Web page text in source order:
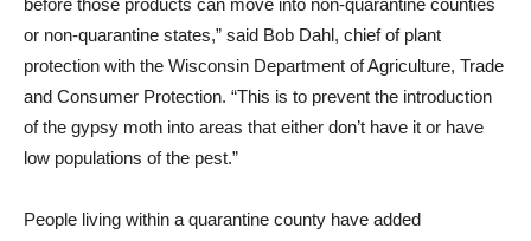
before those products can move into non-quarantine counties
or non-quarantine states,” said Bob Dahl, chief of plant
protection with the Wisconsin Department of Agriculture, Trade
and Consumer Protection. “This is to prevent the introduction
of the gypsy moth into areas that either don’t have it or have
low populations of the pest.”
People living within a quarantine county have added